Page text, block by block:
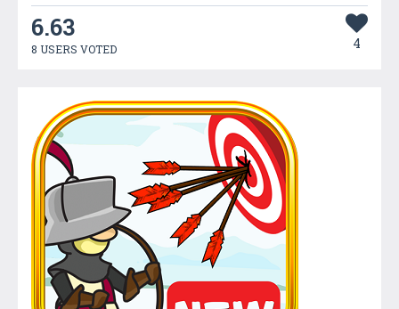
6.63
8 USERS VOTED 4